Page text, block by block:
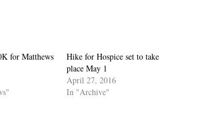
for Matthews
Hike for Hospice set to take
place May 1
April 27, 2016
In "Archive"